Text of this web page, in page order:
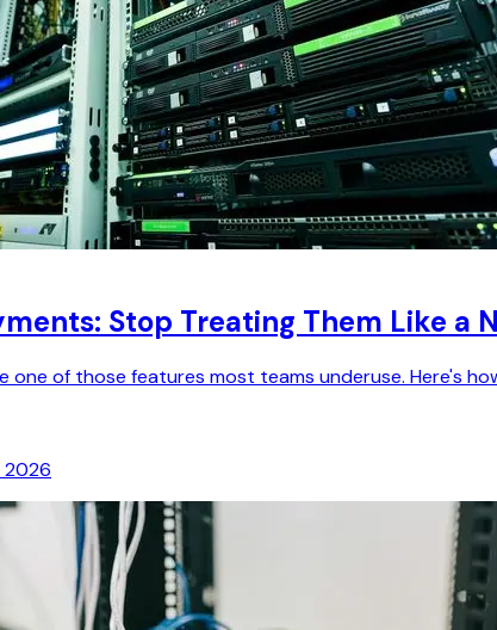
Stop Treating Them Like a
one of those features most teams underuse. Here's
2026